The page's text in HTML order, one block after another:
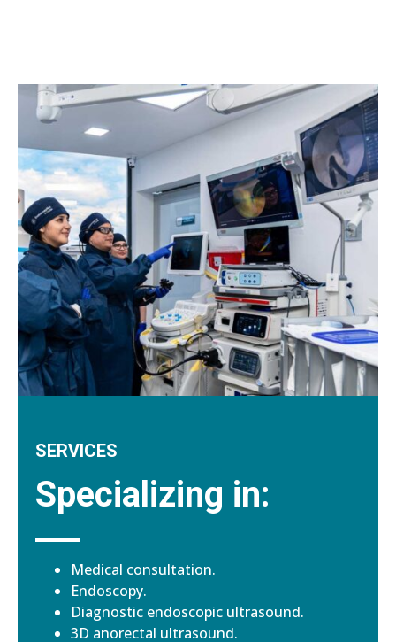
SERVICES
Specializing in:
Medical consultation.
Endoscopy.
Diagnostic endoscopic ultrasound.
3D anorectal ultrasound.